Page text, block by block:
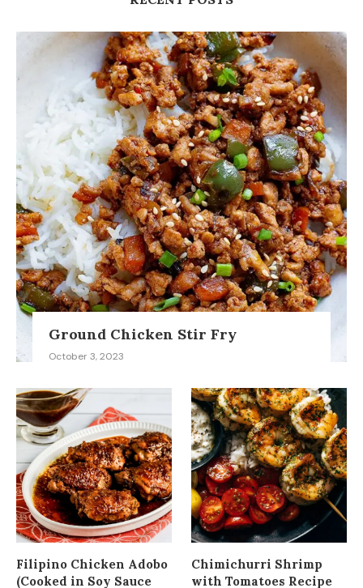
Ground Chicken Stir Fry
October 3, 2023
Filipino Chicken Adobo
(Cooked in Soy Sauce
Chimichurri Shrimp
with Tomatoes Recipe